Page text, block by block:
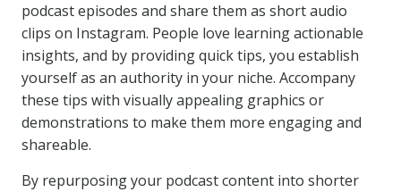
podcast episodes and share them as short audio
clips on Instagram. People love learning actionable
insights, and by providing quick tips, you establish
yourself as an authority in your niche. Accompany
these tips with visually appealing graphics or
demonstrations to make them more engaging and
shareable.
By repurposing your podcast content into shorter